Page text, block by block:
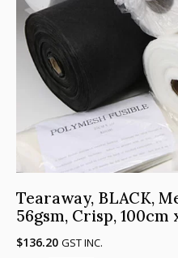
x
100m
quantity
Tearaway, BLACK,
56gsm, Crisp, 100cm
$136.20 GST INC.